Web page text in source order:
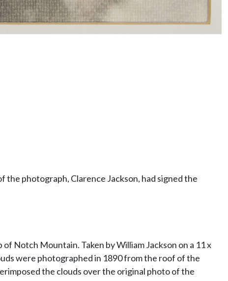
photograph, Clarence Jackson, had signed the
Notch Mountain. Taken by William Jackson on a 11 x
were photographed in 1890 from the roof of the
the clouds over the original photo of the